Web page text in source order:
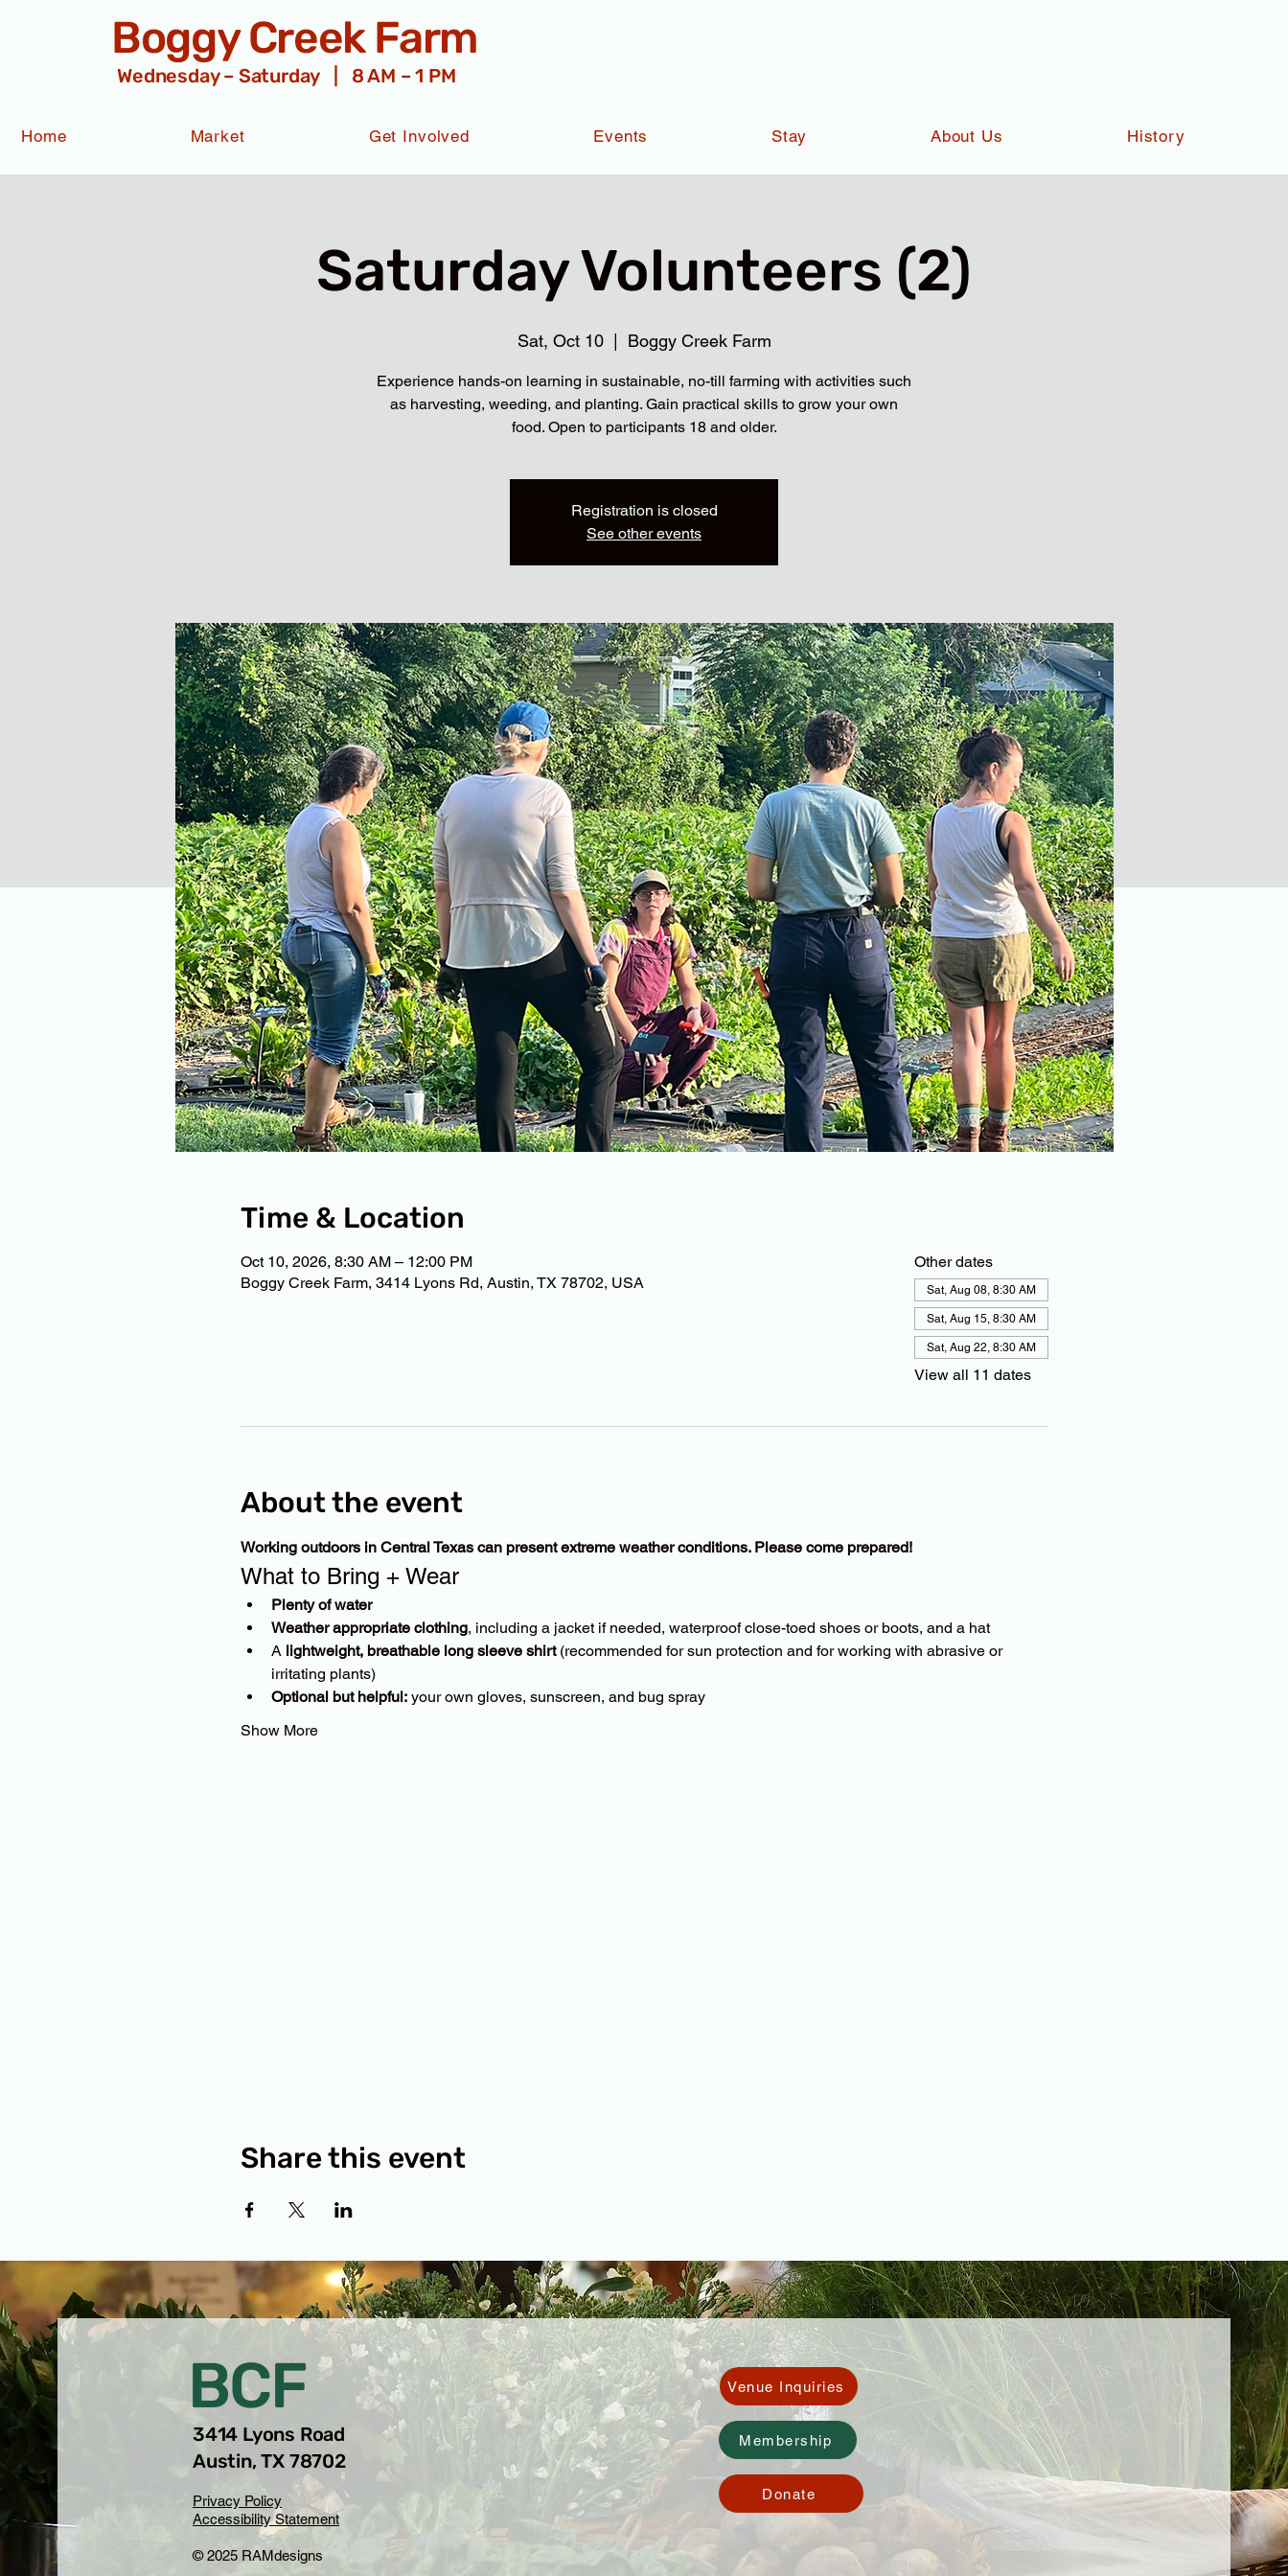
Boggy Creek Farm
Wednesday – Saturday | 8 AM – 1 PM
Home Market Get Involved Events Stay About Us History
Saturday Volunteers (2)
Sat, Oct 10
  |
Boggy Creek Farm
Experience hands-on learning in sustainable, no-till farming with activities such
as harvesting, weeding, and planting. Gain practical skills to grow your own
food. Open to participants 18 and older.
Registration is closed
See other events
Time & Location
Oct 10, 2026, 8:30 AM – 12:00 PM
Boggy Creek Farm, 3414 Lyons Rd, Austin, TX 78702, USA
Other dates
Sat, Aug 08, 8:30 AM
Sat, Aug 15, 8:30 AM
Sat, Aug 22, 8:30 AM
View all 11 dates
About the event
Working outdoors in Central Texas can present extreme weather conditions. Please come prepared!
What to Bring + Wear
Plenty of water
Weather appropriate clothing, including a jacket if needed, waterproof close-toed shoes or boots, and a hat
A lightweight, breathable long sleeve shirt (recommended for sun protection and for working with abrasive or
irritating plants)
Optional but helpful: your own gloves, sunscreen, and bug spray
Show More
Share this event
BCF
3414 Lyons Road
Austin, TX 78702
Privacy Policy
Accessibility Statement
© 2025 RAMdesigns
Venue Inquiries
Membership
Donate